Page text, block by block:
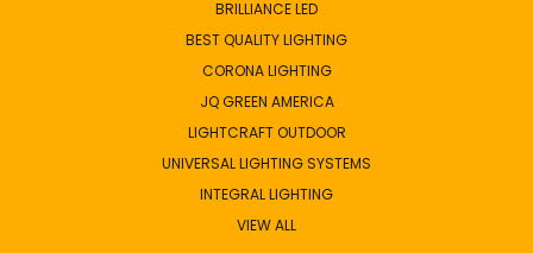
BRILLIANCE LED
BEST QUALITY LIGHTING
CORONA LIGHTING
JQ GREEN AMERICA
LIGHTCRAFT OUTDOOR
UNIVERSAL LIGHTING SYSTEMS
INTEGRAL LIGHTING
VIEW ALL